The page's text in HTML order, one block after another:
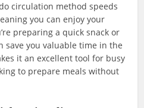
circulation method speeds
you can enjoy your
preparing a quick snack or
save you valuable time in the
it an excellent tool for busy
to prepare meals without